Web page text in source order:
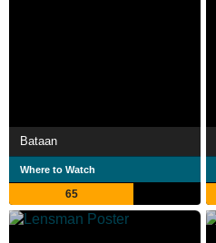
Bataan
Where to Watch
65